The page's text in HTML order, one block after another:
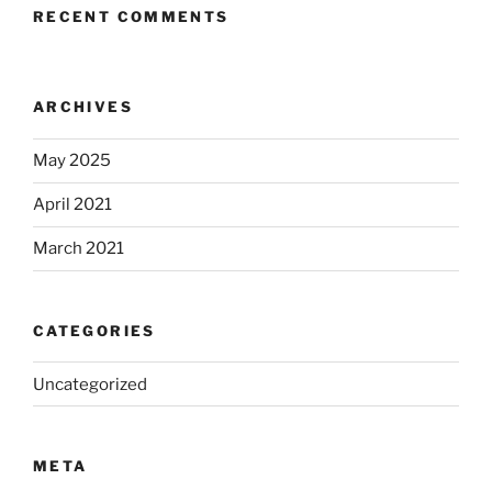
RECENT COMMENTS
ARCHIVES
May 2025
April 2021
March 2021
CATEGORIES
Uncategorized
META